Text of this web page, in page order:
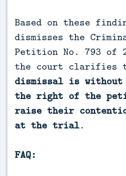
Based on these
dismisses the
Petition No. 793 of
the court clarifies
dismissal is
the right of the
raise their
at the trial.
FAQ: